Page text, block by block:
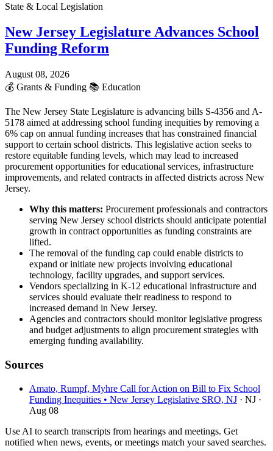
State & Local Legislation
New Jersey Legislature Advances School
Funding Reform
August 08, 2026
💰 Grants & Funding 📚 Education
The New Jersey State Legislature is advancing bills S-4356 and A-
5178 aimed at addressing school funding inequities by removing a
6% cap on annual funding increases that has constrained financial
support to certain school districts. This legislative action seeks to
restore equitable funding levels, which may lead to increased
procurement opportunities for educational services, infrastructure
improvements, and related contracts in affected districts across New
Jersey.
Why this matters: Procurement professionals and contractors
serving New Jersey school districts should anticipate potential
growth in contract opportunities as funding constraints are
lifted.
The removal of the funding cap could enable districts to
expand or initiate new projects involving educational
technology, facility upgrades, and support services.
Vendors specializing in K-12 educational infrastructure and
services should evaluate their readiness to respond to
increased demand in New Jersey.
Agencies and contractors should monitor legislative progress
and budget adjustments to align procurement strategies with
emerging funding availability.
Sources
Amato, Rumpf, Myhre Call for Action on Bill to Fix School
Funding Inequities • New Jersey Legislative SRO, NJ · NJ ·
Aug 08
Use AI to search transcripts from hearings and meetings. Get
notified when news, events, or meetings match your saved searches.